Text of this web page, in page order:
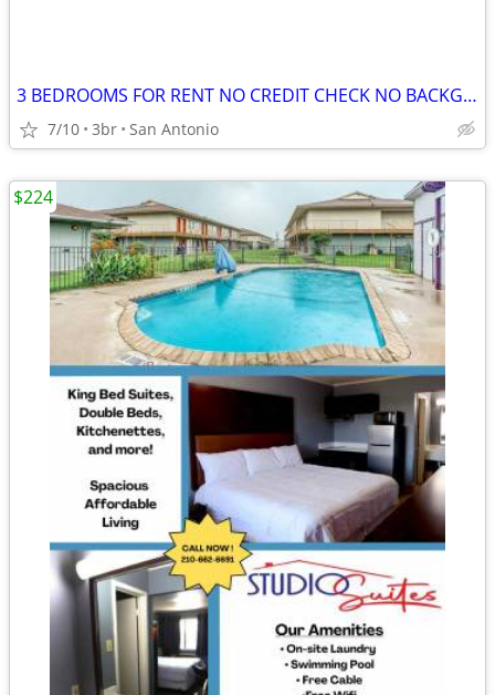
3 BEDROOMS FOR RENT NO CREDIT CHECK NO BACKGROUND CHECK NO DEPOSITS
7/10 3br San Antonio
$224